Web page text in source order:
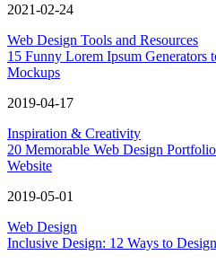
2021-02-24
Web Design Tools and Resources
15 Funny Lorem Ipsum Generators
Mockups
2019-04-17
Inspiration & Creativity
20 Memorable Web Design
Website
2019-05-01
Web Design
Inclusive Design: 12 Ways to